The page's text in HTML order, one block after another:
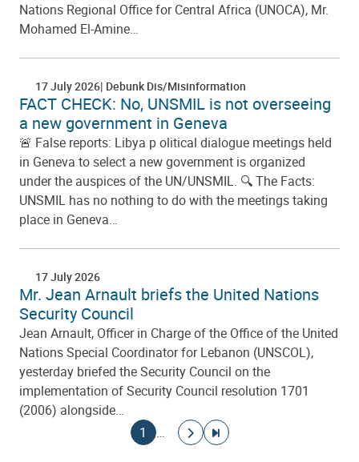
Nations Regional Office for Central Africa (UNOCA), Mr.
Mohamed El-Amine…
17 July 2026 Debunk Dis/Misinformation
FACT CHECK: No, UNSMIL is not overseeing
a new government in Geneva
🚨 False reports: Libya p olitical dialogue meetings held
in Geneva to select a new government is organized
under the auspices of the UN/UNSMIL. 🔍 The Facts:
UNSMIL has no nothing to do with the meetings taking
place in Geneva…
17 July 2026
Mr. Jean Arnault briefs the United Nations
Security Council
Jean Arnault, Officer in Charge of the Office of the United
Nations Special Coordinator for Lebanon (UNSCOL),
yesterday briefed the Security Council on the
implementation of Security Council resolution 1701
(2006) alongside…
Current page
1 …
Go to next page
Go to last page